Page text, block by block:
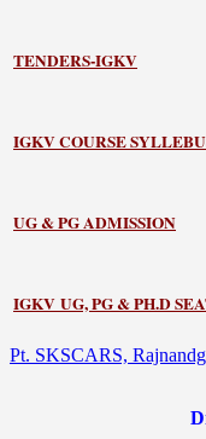
TENDERS-IGKV
IGKV COURSE
UG & PG ADMISSION
IGKV UG, PG & PH.D
Pt. SKSCARS,